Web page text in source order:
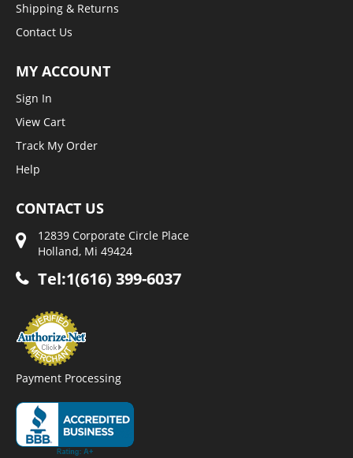
Shipping & Returns
Contact Us
MY ACCOUNT
Sign In
View Cart
Track My Order
Help
CONTACT US
12839 Corporate Circle Place
Holland, Mi 49424
Tel:1(616) 399-6037
Payment Processing